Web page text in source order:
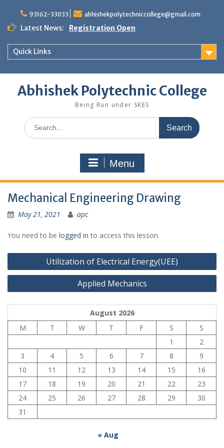
content
93162-33033 abhishekpolytechniccollege@gmail.com
Latest News: Registration Open
Quick Links
Abhishek Polytechnic College
Being Run under SKES
Search
for:
Menu
Mechanical Engineering Drawing
May 21, 2021 apc
You need to be logged in to access this lesson.
Post
navigation
Utilization of Electrical Energy(UEE)
Applied Mechanics
August 2026
M
T W T F S
S
1
2
3
4 5 6 7 8
9
10
11 12 13 14 15
16
17
18 19 20 21 22
23
24
25 26 27 28 29
30
31
« Aug